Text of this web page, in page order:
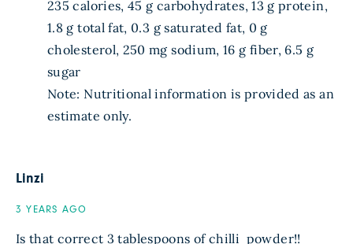
235 calories, 45 g carbohydrates, 13 g protein,
1.8 g total fat, 0.3 g saturated fat, 0 g
cholesterol, 250 mg sodium, 16 g fiber, 6.5 g
sugar
Note: Nutritional information is provided as an
estimate only.
Linzi
3 YEARS AGO
Is that correct 3 tablespoons of chilli ️ powder!!